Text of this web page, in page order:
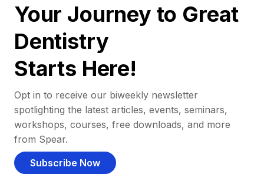
Your Journey to Great
Dentistry
Starts Here!
Opt in to receive our biweekly newsletter
spotlighting the latest articles, events, seminars,
workshops, courses, free downloads, and more
from Spear.
Subscribe Now